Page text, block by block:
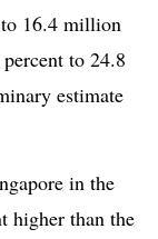
16.4 million
to 24.8
estimate
in the
higher than the